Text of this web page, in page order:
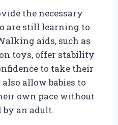
the necessary
are still learning to
aids, such as
toys, offer stability
to take their
allow babies to
own pace without
an adult.